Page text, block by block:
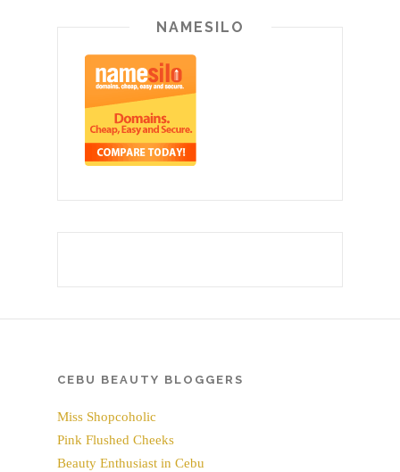
NAMESILO
CEBU BEAUTY BLOGGERS
Miss Shopcoholic
Pink Flushed Cheeks
Beauty Enthusiast in Cebu